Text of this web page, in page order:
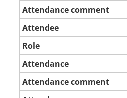
Attendance comment
Attendee
Role
Attendance
Attendance comment